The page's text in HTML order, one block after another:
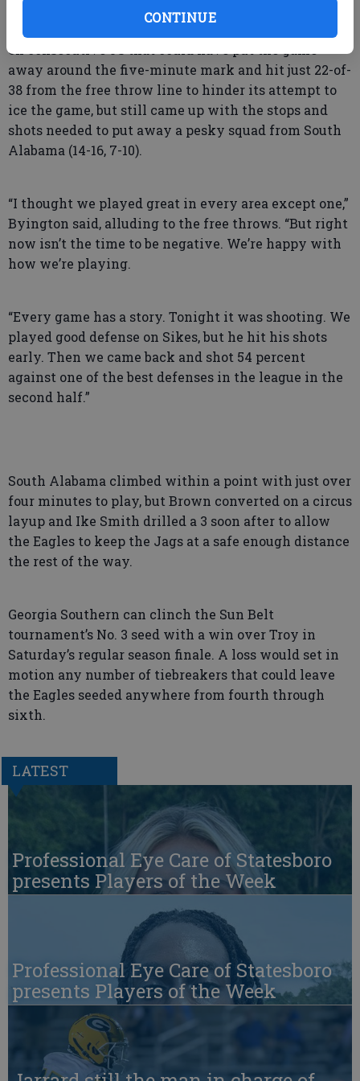
CONTINUE
34 at halftime and never surrendered the advantage
on consecutive 3’s that could have put the game
away around the five-minute mark and hit just 22-of-
38 from the free throw line to hinder its attempt to
ice the game, but still came up with the stops and
shots needed to put away a pesky squad from South
Alabama (14-16, 7-10).
“I thought we played great in every area except one,”
Byington said, alluding to the free throws. “But right
now isn’t the time to be negative. We’re happy with
how we’re playing.
“Every game has a story. Tonight it was shooting. We
played good defense on Sikes, but he hit his shots
early. Then we came back and shot 54 percent
against one of the best defenses in the league in the
second half.”
South Alabama climbed within a point with just over
four minutes to play, but Brown converted on a circus
layup and Ike Smith drilled a 3 soon after to allow
the Eagles to keep the Jags at a safe enough distance
the rest of the way.
Georgia Southern can clinch the Sun Belt
tournament’s No. 3 seed with a win over Troy in
Saturday’s regular season finale. A loss would set in
motion any number of tiebreakers that could leave
the Eagles seeded anywhere from fourth through
sixth.
LATEST
Professional Eye Care of Statesboro
presents Players of the Week
Professional Eye Care of Statesboro
presents Players of the Week